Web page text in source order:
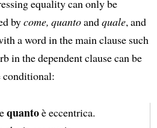
equality can only be
bycome, quantoandquale, and
a word in the main clause such
in the dependent clause can be
conditional:
quantoè eccentrica.